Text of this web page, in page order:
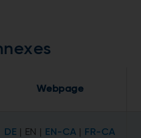
Webpage
DE | EN | EN-CA FR-CA